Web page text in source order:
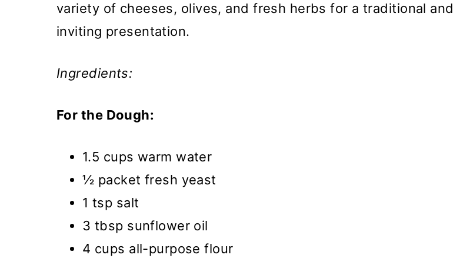
variety of cheeses, olives, and fresh herbs for a traditional and
inviting presentation.
Ingredients:
For the Dough:
1.5 cups warm water
½ packet fresh yeast
1 tsp salt
3 tbsp sunflower oil
4 cups all-purpose flour